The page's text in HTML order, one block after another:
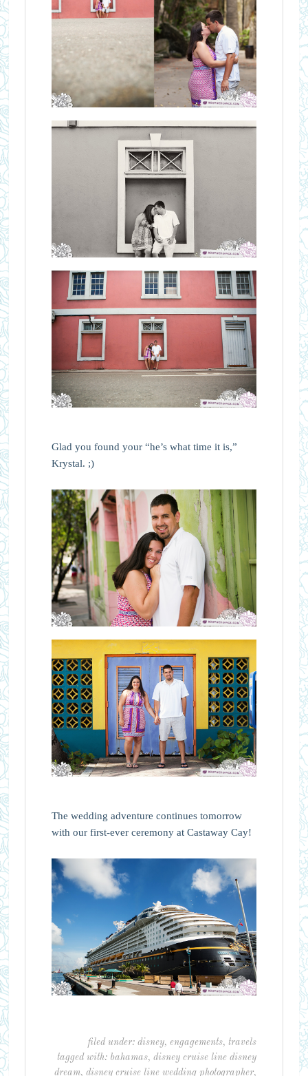
Glad you found your “he’s what time it is,”
Krystal. ;)
The wedding adventure continues tomorrow
with our first-ever ceremony at Castaway Cay!
filed under:disney,engagements,travels
tagged with: bahamas,disney cruise line disney
dream,disney cruise line wedding photographer,